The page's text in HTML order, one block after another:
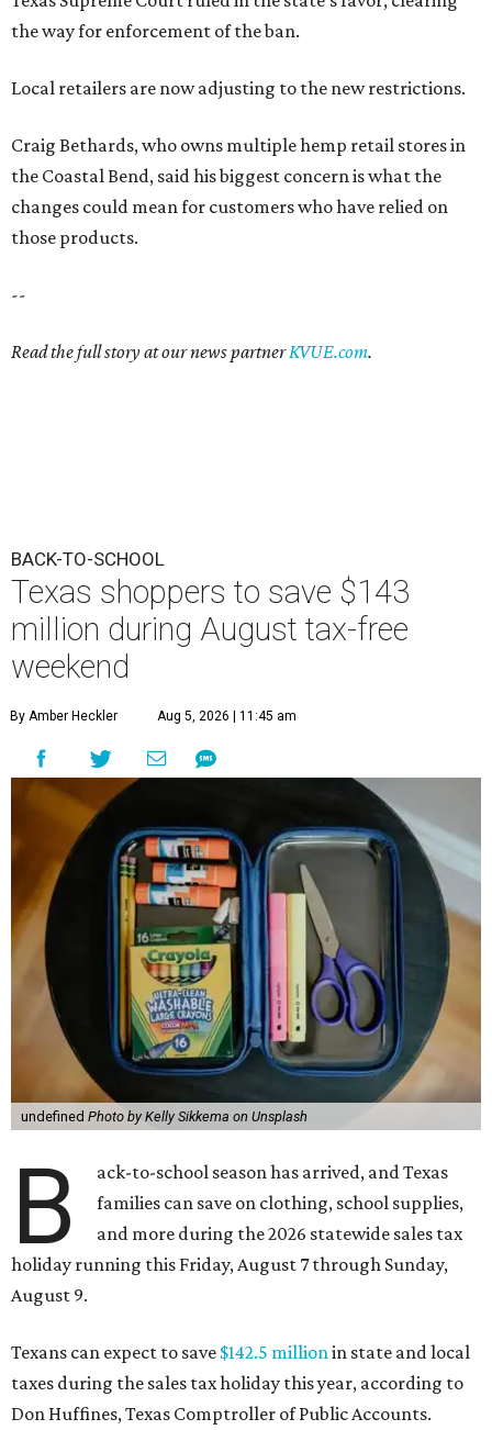
the way for enforcement of the ban.
Local retailers are now adjusting to the new restrictions.
Craig Bethards, who owns multiple hemp retail stores in
the Coastal Bend, said his biggest concern is what the
changes could mean for customers who have relied on
those products.
--
Read the full story at our news partnerKVUE.com.
BACK-TO-SCHOOL
Texas shoppers to save $143
million during August tax-free
weekend
By Amber Heckler Aug 5, 2026 | 11:45 am
undefined Photo by Kelly Sikkema on Unsplash
B
ack-to-school season has arrived, and Texas
families can save on clothing, school supplies,
and more during the 2026 statewide sales tax
holiday running this Friday, August 7 through Sunday,
August 9.
Texans can expect to save $142.5 millionin state and local
taxes during the sales tax holiday this year, according to
Don Huffines, Texas Comptroller of Public Accounts.